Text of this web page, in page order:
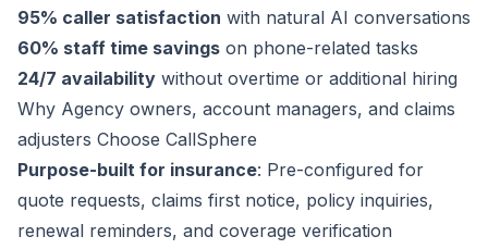
95% caller satisfaction with natural AI conversations
60% staff time savings on phone-related tasks
24/7 availability without overtime or additional hiring
Why Agency owners, account managers, and claims
adjusters Choose CallSphere
Purpose-built for insurance: Pre-configured for
quote requests, claims first notice, policy inquiries,
renewal reminders, and coverage verification